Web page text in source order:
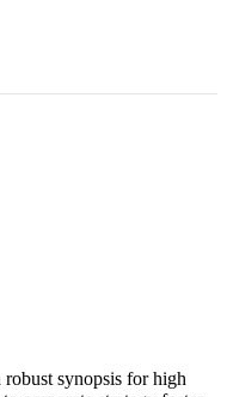
synopsis for high